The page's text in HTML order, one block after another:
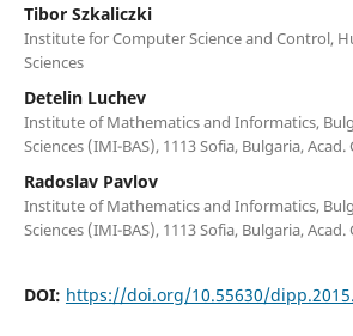
Tibor Szkaliczki
Institute for Computer Science and Control,
Sciences
Detelin Luchev
Institute of Mathematics and Informatics,
Sciences (IMI-BAS), 1113 Sofia, Bulgaria, Acad.
Radoslav Pavlov
Institute of Mathematics and Informatics,
Sciences (IMI-BAS), 1113 Sofia, Bulgaria, Acad.
DOI: https://doi.org/10.55630/